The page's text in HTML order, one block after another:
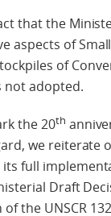
that the
aspects of
of
not adopted.
the 20th
we reiterate
full
Draft
the UNSCR